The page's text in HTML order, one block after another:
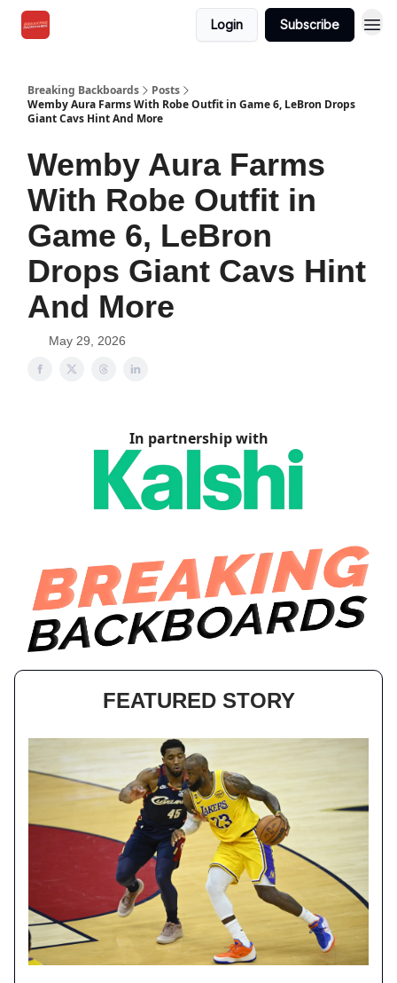
Login Subscribe
Breaking Backboards
Posts
Wemby Aura Farms With Robe Outfit in Game 6, LeBron Drops
Giant Cavs Hint And More
Wemby Aura Farms
With Robe Outfit in
Game 6, LeBron
Drops Giant Cavs Hint
And More
May 29, 2026
In partnership with
FEATURED STORY